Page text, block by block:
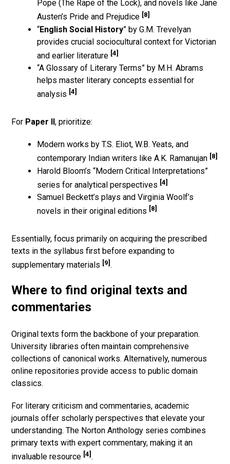
Pope (The Rape of the Lock), and novels like Jane
Austen’s Pride and Prejudice [8]
“English Social History” by G.M. Trevelyan
provides crucial sociocultural context for Victorian
and earlier literature [4]
“A Glossary of Literary Terms” by M.H. Abrams
helps master literary concepts essential for
analysis [4]
For Paper II, prioritize:
Modern works by T.S. Eliot, W.B. Yeats, and
contemporary Indian writers like A.K. Ramanujan [8]
Harold Bloom’s “Modern Critical Interpretations”
series for analytical perspectives [4]
Samuel Beckett’s plays and Virginia Woolf’s
novels in their original editions [8]
Essentially, focus primarily on acquiring the prescribed
texts in the syllabus first before expanding to
supplementary materials [9] .
Where to find original texts and
commentaries
Original texts form the backbone of your preparation.
University libraries often maintain comprehensive
collections of canonical works. Alternatively, numerous
online repositories provide access to public domain
classics.
For literary criticism and commentaries, academic
journals offer scholarly perspectives that elevate your
understanding. The Norton Anthology series combines
primary texts with expert commentary, making it an
invaluable resource [4] .